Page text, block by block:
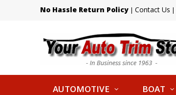
No Hassle Return Policy | Contact Us |
AUTOMOTIVE BOAT